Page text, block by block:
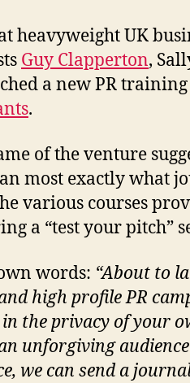
heavyweight UK
Guy Clapperton,
a new PR
.
of the venture
most exactly what
various courses
a “test your pitch”
words: “About to
high profile PR
the privacy of your
unforgiving
we can send a